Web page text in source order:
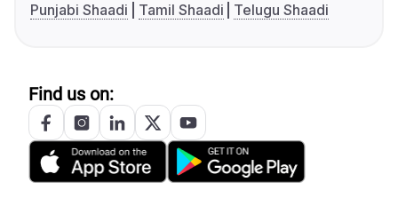
Punjabi Shaadi
Tamil Shaadi Telugu Shaadi
Find us on: